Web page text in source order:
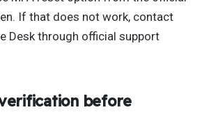
If that does not work, contact
Desk through official support
before